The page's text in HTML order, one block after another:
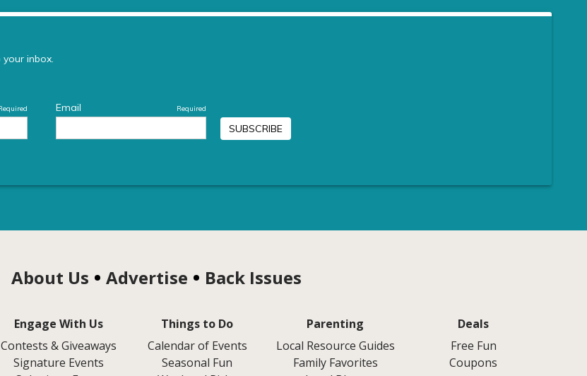
About Us Advertise Back Issues
Engage With Us
Contests & Giveaways
Signature Events
Things to Do
Calendar of Events
Seasonal Fun
Parenting
Local Resource Guides
Family Favorites
Deals
Free Fun
Coupons